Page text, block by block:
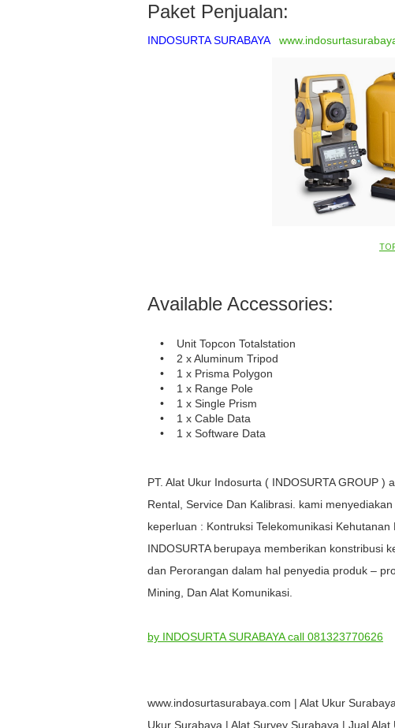
Paket Penjualan:
INDOSURTA SURABAYA
Available Accessories:
• Unit Topcon Totalstation
• 2 x Aluminum Tripod
• 1 x Prisma Polygon
• 1 x Range Pole
• 1 x Single Prism
• 1 x Cable Data
• 1 x Software Data
PT. Alat Ukur Indosurta ( INDOSURTA GROUP
Rental, Service Dan Kalibrasi. kami
keperluan : Kontruksi Telekomunikasi
INDOSURTA berupaya memberikan konstribusi
dan Perorangan dalam hal penyedia produk –
Mining, Dan Alat Komunikasi.
by INDOSURTA SURABAYA call 081323770626
www.indosurtasurabaya.com | Alat Ukur
Ukur Surabaya | Alat Survey Surabaya | Jual